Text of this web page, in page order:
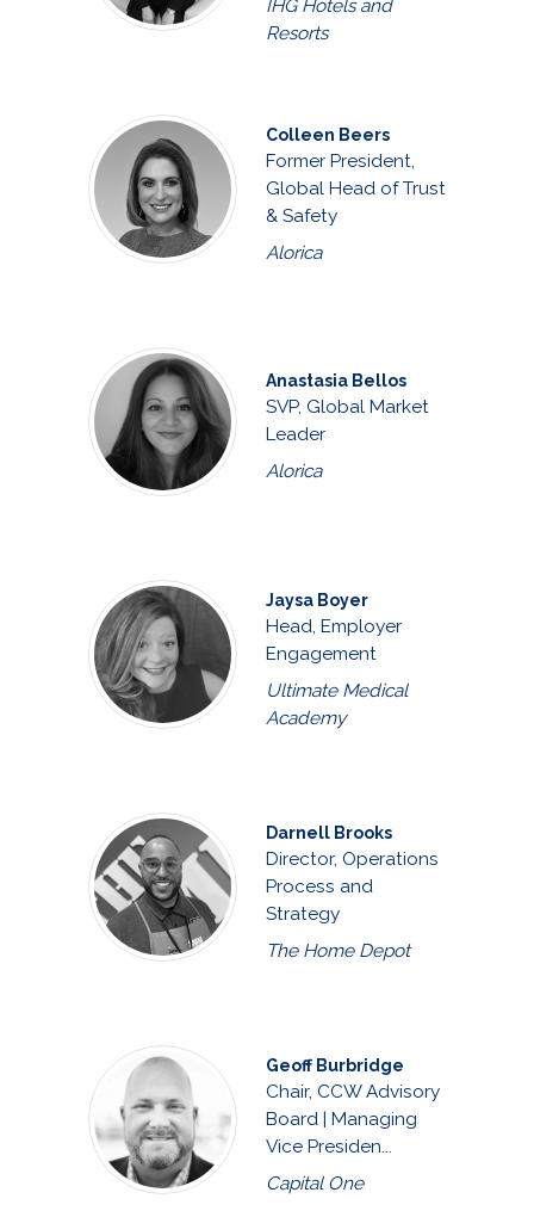
IHG Hotels and
Resorts
Colleen Beers
Former President,
Global Head of Trust
& Safety
Alorica
Anastasia Bellos
SVP, Global Market
Leader
Alorica
Jaysa Boyer
Head, Employer
Engagement
Ultimate Medical
Academy
Darnell Brooks
Director, Operations
Process and
Strategy
The Home Depot
Geoff Burbridge
Chair, CCW Advisory
Board | Managing
Vice Presiden...
Capital One